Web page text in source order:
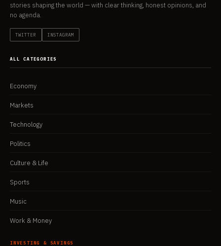
stories shaping the world — with clear thinking, honest opinions, and
no agenda.
TWITTER INSTAGRAM
ALL CATEGORIES
Economy
Markets
Technology
Politics
Culture & Life
Sports
Music
Work & Money
INVESTING & SAVINGS